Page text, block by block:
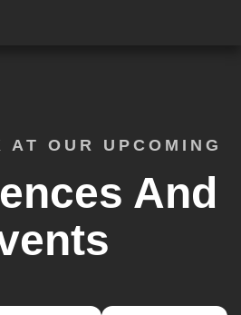
AT OUR UPCOMING
And